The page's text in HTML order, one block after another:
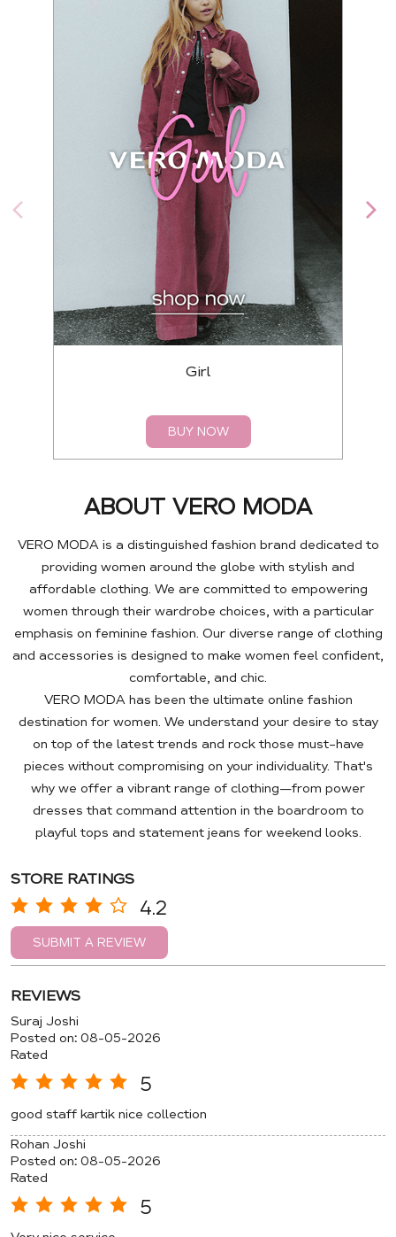
Girl
BUY NOW
ABOUT VERO MODA
VERO MODA is a distinguished fashion brand dedicated to
providing women around the globe with stylish and
affordable clothing. We are committed to empowering
women through their wardrobe choices, with a particular
emphasis on feminine fashion. Our diverse range of clothing
and accessories is designed to make women feel confident,
comfortable, and chic.
VERO MODA has been the ultimate online fashion
destination for women. We understand your desire to stay
on top of the latest trends and rock those must-have
pieces without compromising on your individuality. That's
why we offer a vibrant range of clothing—from power
dresses that command attention in the boardroom to
playful tops and statement jeans for weekend looks.
STORE RATINGS
4.2
SUBMIT A REVIEW
REVIEWS
Suraj Joshi
Posted on: 08-05-2026
Rated
5
good staff kartik nice collection
Rohan Joshi
Posted on: 08-05-2026
Rated
5